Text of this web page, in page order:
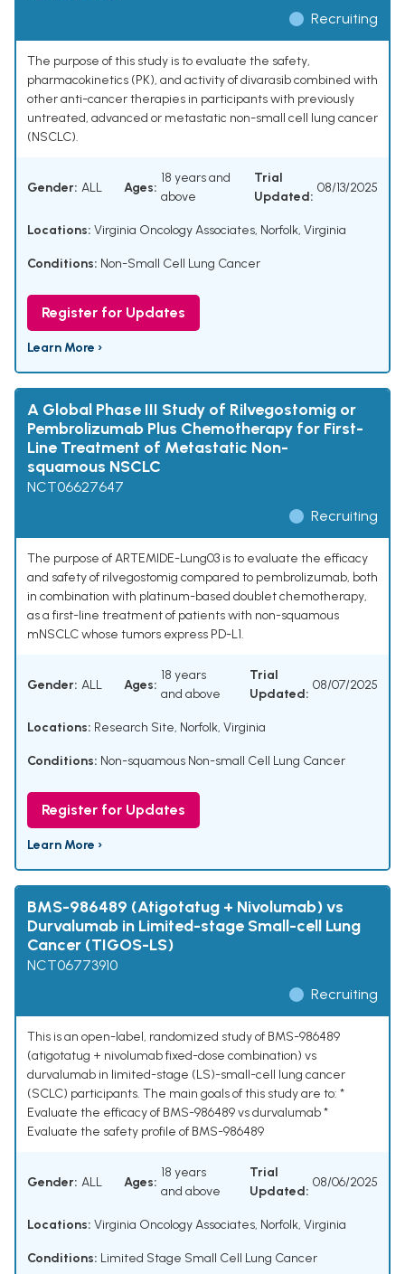
Recruiting
The purpose of this study is to evaluate the safety,
pharmacokinetics (PK), and activity of divarasib combined with
other anti-cancer therapies in participants with previously
untreated, advanced or metastatic non-small cell lung cancer
(NSCLC).
Gender: ALL Ages:
18 years and
above
Trial
Updated:
08/13/2025
Locations: Virginia Oncology Associates, Norfolk, Virginia
Conditions: Non-Small Cell Lung Cancer
Register for Updates
Learn More ›
A Global Phase III Study of Rilvegostomig or
Pembrolizumab Plus Chemotherapy for First-
Line Treatment of Metastatic Non-
squamous NSCLC
NCT06627647
Recruiting
The purpose of ARTEMIDE-Lung03 is to evaluate the efficacy
and safety of rilvegostomig compared to pembrolizumab, both
in combination with platinum-based doublet chemotherapy,
as a first-line treatment of patients with non-squamous
mNSCLC whose tumors express PD-L1.
Gender: ALL Ages:
18 years
and above
Trial
Updated:
08/07/2025
Locations: Research Site, Norfolk, Virginia
Conditions: Non-squamous Non-small Cell Lung Cancer
Register for Updates
Learn More ›
BMS-986489 (Atigotatug + Nivolumab) vs
Durvalumab in Limited-stage Small-cell Lung
Cancer (TIGOS-LS)
NCT06773910
Recruiting
This is an open-label, randomized study of BMS-986489
(atigotatug + nivolumab fixed-dose combination) vs
durvalumab in limited-stage (LS)-small-cell lung cancer
(SCLC) participants. The main goals of this study are to: *
Evaluate the efficacy of BMS-986489 vs durvalumab *
Evaluate the safety profile of BMS-986489
Gender: ALL Ages:
18 years
and above
Trial
Updated:
08/06/2025
Locations: Virginia Oncology Associates, Norfolk, Virginia
Conditions: Limited Stage Small Cell Lung Cancer